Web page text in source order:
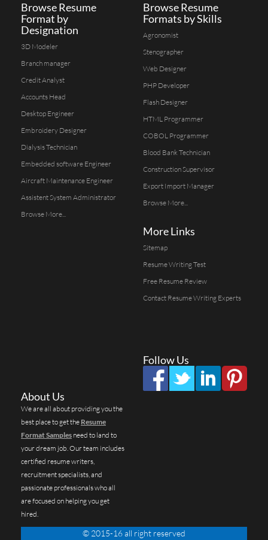
Browse Resume
Format by
Designation
3D Modeler
Branch manager
Credit Analyst
Accounts Head
Desktop Engineer
Embroidery Designer
Dialysis Technician
Embedded software Engineer
Aircraft Maintenance Engineer
Assistent System Administrator
Browse More...
Browse Resume
Formats by Skills
Agronomist
Stenographer
Web Designer
PHP Developer
Flash Designer
HTML Programmer
COBOL Programmer
Blood Bank Technician
Construction Supervisor
Export Import Manager
Browse More...
More Links
Sitemap
Resume Writing Test
Free Resume Review
Contact Resume Writing Experts
Follow Us
About Us
We are all about providing you the
best place to get the Resume
Format Samples need to land to
your dream job. Our team includes
certified resume writers,
recruitment specialists, and
passionate professionals who all
are focused on helping you get
hired.
© 2015-16 all right reserved